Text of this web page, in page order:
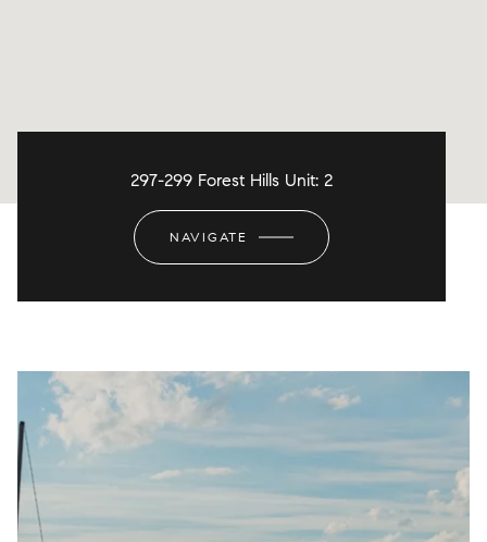
297-299 Forest Hills Unit: 2
NAVIGATE